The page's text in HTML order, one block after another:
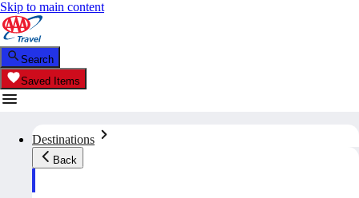
Skip to main content
Search
Saved Items
Destinations
Back